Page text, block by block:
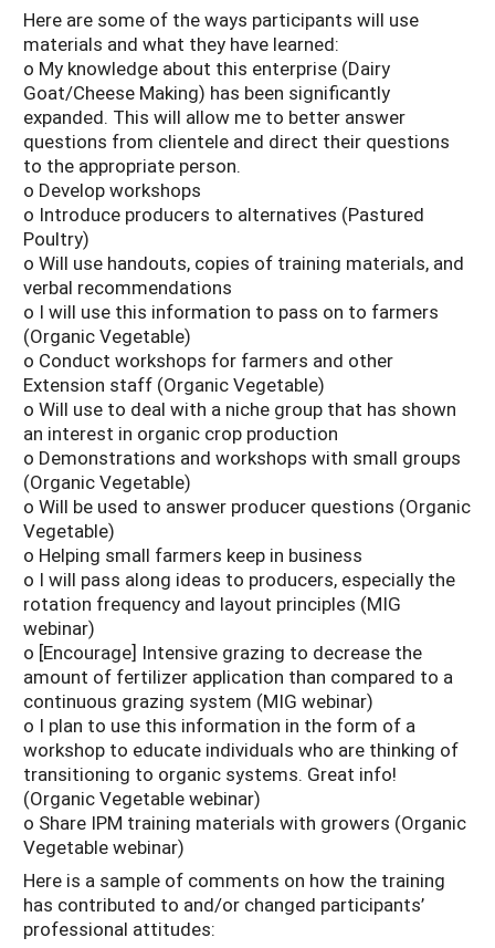
Here are some of the ways participants will use
materials and what they have learned:
o My knowledge about this enterprise (Dairy
Goat/Cheese Making) has been significantly
expanded. This will allow me to better answer
questions from clientele and direct their questions
to the appropriate person.
o Develop workshops
o Introduce producers to alternatives (Pastured
Poultry)
o Will use handouts, copies of training materials, and
verbal recommendations
o I will use this information to pass on to farmers
(Organic Vegetable)
o Conduct workshops for farmers and other
Extension staff (Organic Vegetable)
o Will use to deal with a niche group that has shown
an interest in organic crop production
o Demonstrations and workshops with small groups
(Organic Vegetable)
o Will be used to answer producer questions (Organic
Vegetable)
o Helping small farmers keep in business
o I will pass along ideas to producers, especially the
rotation frequency and layout principles (MIG
webinar)
o [Encourage] Intensive grazing to decrease the
amount of fertilizer application than compared to a
continuous grazing system (MIG webinar)
o I plan to use this information in the form of a
workshop to educate individuals who are thinking of
transitioning to organic systems. Great info!
(Organic Vegetable webinar)
o Share IPM training materials with growers (Organic
Vegetable webinar)
Here is a sample of comments on how the training
has contributed to and/or changed participants’
professional attitudes: